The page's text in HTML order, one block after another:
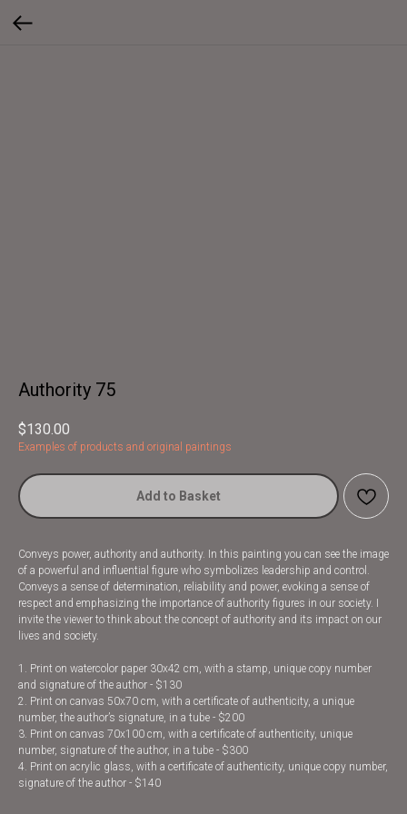
Authority 75
$130.00
Examples of products and original paintings
Add to Basket
Conveys power, authority and authority. In this painting you can see the image
of a powerful and influential figure who symbolizes leadership and control.
Conveys a sense of determination, reliability and power, evoking a sense of
respect and emphasizing the importance of authority figures in our society. I
invite the viewer to think about the concept of authority and its impact on our
lives and society.
1. Print on watercolor paper 30x42 cm, with a stamp, unique copy number
and signature of the author - $130
2. Print on canvas 50x70 cm, with a certificate of authenticity, a unique
number, the author’s signature, in a tube - $200
3. Print on canvas 70x100 cm, with a certificate of authenticity, unique
number, signature of the author, in a tube - $300
4. Print on acrylic glass, with a certificate of authenticity, unique copy number,
signature of the author - $140